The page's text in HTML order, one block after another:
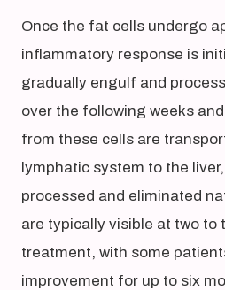
Once the fat cells undergo
inflammatory response is
gradually engulf and
over the following weeks
from these cells are
lymphatic system to the
processed and eliminated
are typically visible at two to
treatment, with some
improvement for up to six